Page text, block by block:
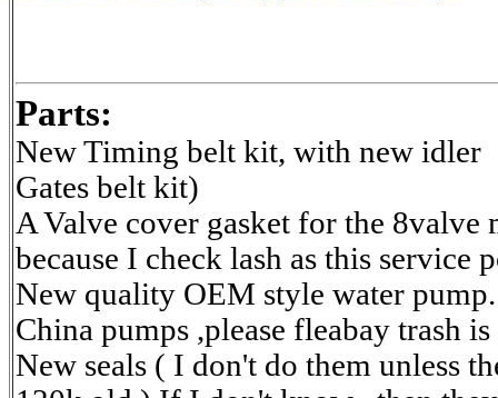
Parts:
New Timing belt kit, with new idler
Gates belt kit)
A Valve cover gasket for the
because I check lash as this service
New quality OEM style water
China pumps ,please fleabay trash is
New seals ( I don't do them unless